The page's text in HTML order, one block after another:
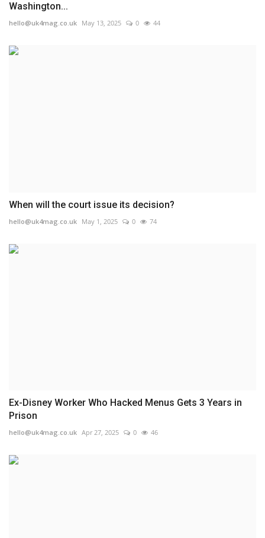
Washington...
hello@uk4mag.co.uk May 13, 2025 0 44
When will the court issue its decision?
hello@uk4mag.co.uk May 1, 2025 0 74
Ex-Disney Worker Who Hacked Menus Gets 3 Years in
Prison
hello@uk4mag.co.uk Apr 27, 2025 0 46